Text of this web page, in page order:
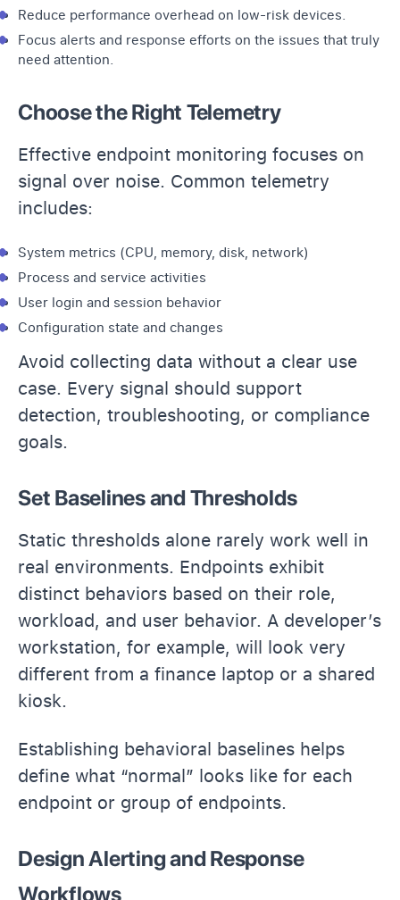
Reduce performance overhead on low-risk devices.
Focus alerts and response efforts on the issues that truly
need attention.
Choose the Right Telemetry
Effective endpoint monitoring focuses on
signal over noise. Common telemetry
includes:
System metrics (CPU, memory, disk, network)
Process and service activities
User login and session behavior
Configuration state and changes
Avoid collecting data without a clear use
case. Every signal should support
detection, troubleshooting, or compliance
goals.
Set Baselines and Thresholds
Static thresholds alone rarely work well in
real environments. Endpoints exhibit
distinct behaviors based on their role,
workload, and user behavior. A developer’s
workstation, for example, will look very
different from a finance laptop or a shared
kiosk.
Establishing behavioral baselines helps
define what “normal” looks like for each
endpoint or group of endpoints.
Design Alerting and Response
Workflows